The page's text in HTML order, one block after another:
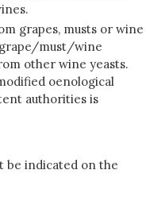
grapes, musts or wine
must/wine
other wine yeasts.
oenological
authorities is
be indicated on the